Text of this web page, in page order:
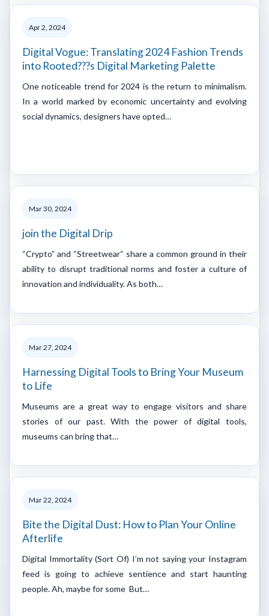
Apr 2, 2024
Digital Vogue: Translating 2024 Fashion Trends
into Rooted???s Digital Marketing Palette
One noticeable trend for 2024 is the return to minimalism.
In a world marked by economic uncertainty and evolving
social dynamics, designers have opted…
Mar 30, 2024
join the Digital Drip
“Crypto” and “Streetwear“ share a common ground in their
ability to disrupt traditional norms and foster a culture of
innovation and individuality. As both…
Mar 27, 2024
Harnessing Digital Tools to Bring Your Museum
to Life
Museums are a great way to engage visitors and share
stories of our past. With the power of digital tools,
museums can bring that…
Mar 22, 2024
Bite the Digital Dust: How to Plan Your Online
Afterlife
Digital Immortality (Sort Of) I’m not saying your Instagram
feed is going to achieve sentience and start haunting
people. Ah, maybe for some But…